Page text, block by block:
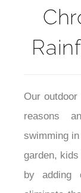
Our
reasons
swimming
garden,
by adding